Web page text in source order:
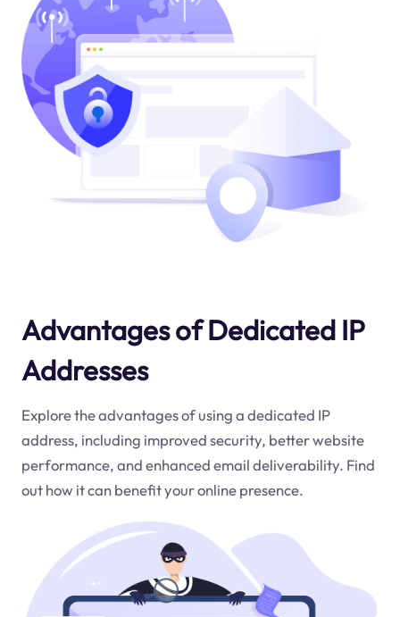
Advantages of Dedicated IP
Addresses
Explore the advantages of using a dedicated IP
address, including improved security, better website
performance, and enhanced email deliverability. Find
out how it can benefit your online presence.